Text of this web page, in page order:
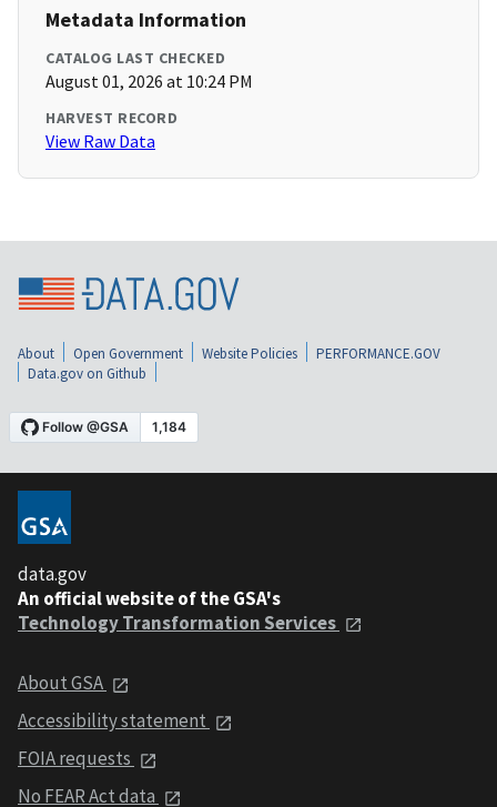
Metadata Information
CATALOG LAST CHECKED
August 01, 2026 at 10:24 PM
HARVEST RECORD
View Raw Data
About Open Government Website Policies
PERFORMANCE.GOV
Data.gov on Github
data.gov
An official website of the GSA's
Technology Transformation Services
About GSA
Accessibility statement
FOIA requests
No FEAR Act data